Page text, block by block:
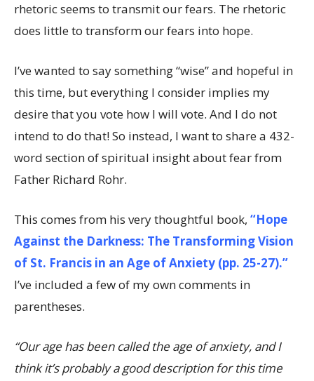
rhetoric seems to transmit our fears. The rhetoric
does little to transform our fears into hope.
I’ve wanted to say something “wise” and hopeful in
this time, but everything I consider implies my
desire that you vote how I will vote. And I do not
intend to do that! So instead, I want to share a 432-
word section of spiritual insight about fear from
Father Richard Rohr.
This comes from his very thoughtful book, “Hope
Against the Darkness: The Transforming Vision
of St. Francis in an Age of Anxiety (pp. 25-27).”
I’ve included a few of my own comments in
parentheses.
“Our age has been called the age of anxiety, and I
think it’s probably a good description for this time